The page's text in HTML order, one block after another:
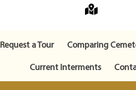
Request a Tour
Comparing
Current Interments